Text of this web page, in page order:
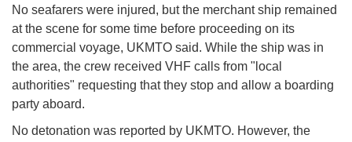
No seafarers were injured, but the merchant ship remained
at the scene for some time before proceeding on its
commercial voyage, UKMTO said. While the ship was in
the area, the crew received VHF calls from "local
authorities" requesting that they stop and allow a boarding
party aboard.
No detonation was reported by UKMTO. However, the